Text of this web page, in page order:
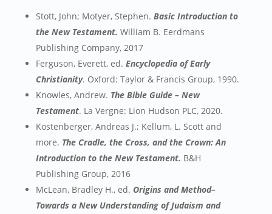
Stott, John; Motyer, Stephen. Basic Introduction to
the New Testament. William B. Eerdmans
Publishing Company, 2017
Ferguson, Everett, ed. Encyclopedia of Early
Christianity. Oxford: Taylor & Francis Group, 1990.
Knowles, Andrew. The Bible Guide – New
Testament. La Vergne: Lion Hudson PLC, 2020.
Kostenberger, Andreas J.; Kellum, L. Scott and
more. The Cradle, the Cross, and the Crown: An
Introduction to the New Testament. B&H
Publishing Group, 2016
McLean, Bradley H., ed. Origins and Method–
Towards a New Understanding of Judaism and